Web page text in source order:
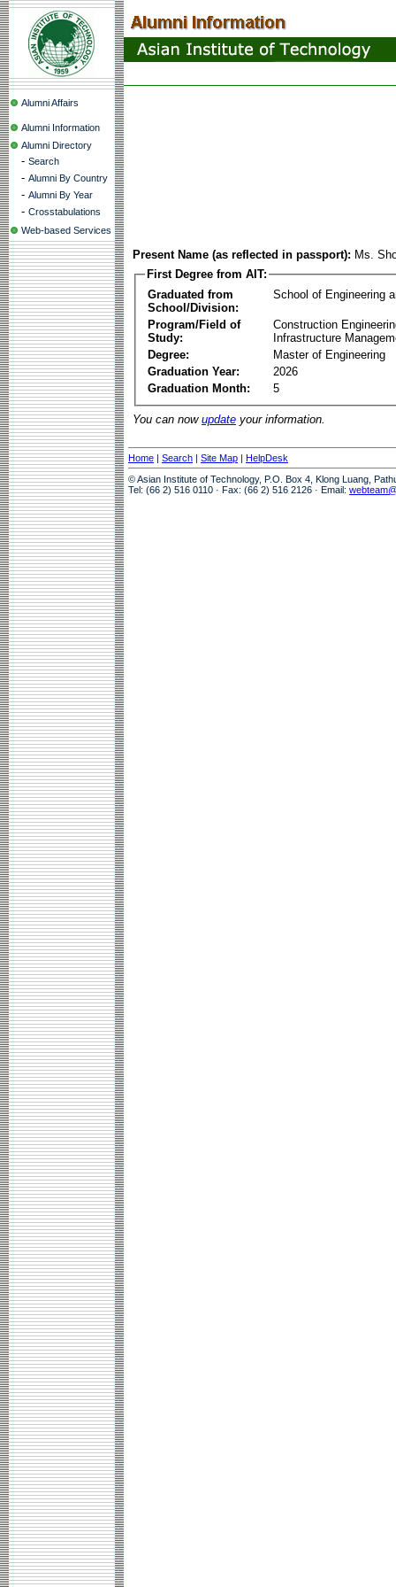
Alumni Affairs
Alumni Information
Alumni Directory
- Search
- Alumni By Country
- Alumni By Year
- Crosstabulations
Web-based Services
Present Name (as reflected in passport): Ms.
First Degree from AIT:
Graduated from
School/Division:
School of Engineering
Program/Field of
Study:
Construction
Infrastructure
Degree:
Master of Engineering
Graduation Year:
2026
Graduation Month:
5
You can now update your information.
Home | Search | Site Map | HelpDesk
© Asian Institute of Technology, P.O. Box 4, Klong Luang,
Tel: (66 2) 516 0110 · Fax: (66 2) 516 2126 · Email: